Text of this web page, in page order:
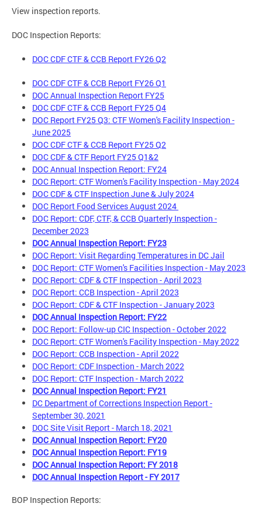
View inspection reports.
DOC Inspection Reports:
DOC CDF CTF & CCB Report FY26 Q2
DOC CDF CTF & CCB Report FY26 Q1
DOC Annual Inspection Report FY25
DOC CDF CTF & CCB Report FY25 Q4
DOC Report FY25 Q3: CTF Women's Facility Inspection -
June 2025
DOC CDF CTF & CCB Report FY25 Q2
DOC CDF & CTF Report FY25 Q1&2
DOC Annual Inspection Report: FY24
DOC Report: CTF Women's Facility Inspection - May 2024
DOC CDF & CTF Inspection June & July 2024
DOC Report Food Services August 2024
DOC Report: CDF, CTF, & CCB Quarterly Inspection -
December 2023
DOC Annual Inspection Report: FY23
DOC Report: Visit Regarding Temperatures in DC Jail
DOC Report: CTF Women's Facilities Inspection - May 2023
DOC Report: CDF & CTF Inspection - April 2023
DOC Report: CCB Inspection - April 2023
DOC Report: CDF & CTF Inspection - January 2023
DOC Annual Inspection Report: FY22
DOC Report: Follow-up CIC Inspection - October 2022
DOC Report: CTF Women's Facility Inspection - May 2022
DOC Report: CCB Inspection - April 2022
DOC Report: CDF Inspection - March 2022
DOC Report: CTF Inspection - March 2022
DOC Annual Inspection Report: FY21
DC Department of Corrections Inspection Report -
September 30, 2021
DOC Site Visit Report - March 18, 2021
DOC Annual Inspection Report: FY20
DOC Annual Inspection Report: FY19
DOC Annual Inspection Report: FY 2018
DOC Annual Inspection Report - FY 2017
BOP Inspection Reports: